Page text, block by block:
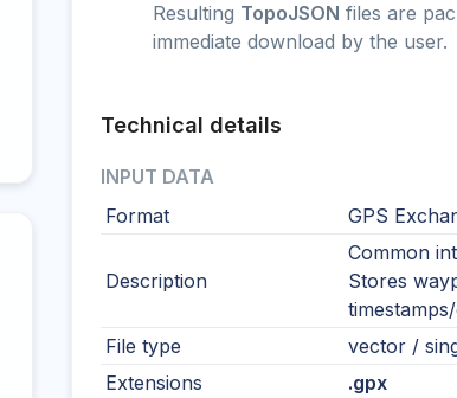
Resulting TopoJSON files are
immediate download by the user.
Technical details
INPUT DATA
Format
GPS
Description
Common
Stores
File type
vector /
Extensions
.gpx